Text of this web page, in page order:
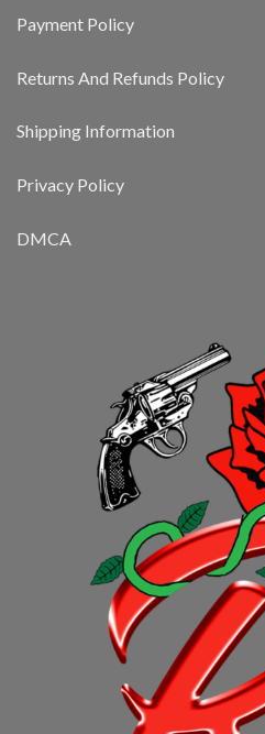
Payment Policy
Returns And Refunds Policy
Shipping Information
Privacy Policy
DMCA